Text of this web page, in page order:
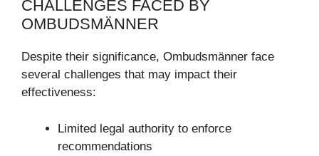
CHALLENGES FACED BY
OMBUDSMÄNNER
Despite their significance, Ombudsmänner face
several challenges that may impact their
effectiveness:
Limited legal authority to enforce
recommendations